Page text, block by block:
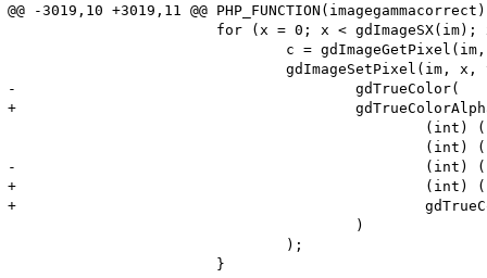
@@ -3019,10 +3019,11 @@ PHP_FUNCTION(imagegammacorrect)
-					gdTrueColor(
+					gdTrueColorAlpha(
-						(int) ((pow((pow((gdTrueColorGetBlue(c)  / 255.0), input)), 1.0 / output) * 255) + .5)
+						(int) ((pow((pow((gdTrueColorGetBlue(c)  / 255.0), input)), 1.0 / output) * 255) + .5),
+						gdTrueColorGetAlpha(c)